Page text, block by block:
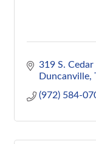
319 S. Cedar
Duncanville
(972) 584-